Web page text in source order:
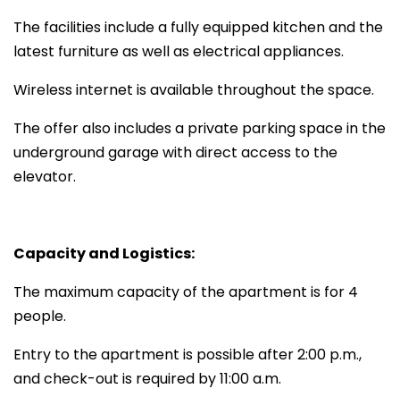
The facilities include a fully equipped kitchen and the
latest furniture as well as electrical appliances.
Wireless internet is available throughout the space.
The offer also includes a private parking space in the
underground garage with direct access to the
elevator.
Capacity and Logistics:
The maximum capacity of the apartment is for 4
people.
Entry to the apartment is possible after 2:00 p.m.,
and check-out is required by 11:00 a.m.